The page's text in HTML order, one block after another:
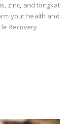
zinc, and tongkat
your health and
Recovery